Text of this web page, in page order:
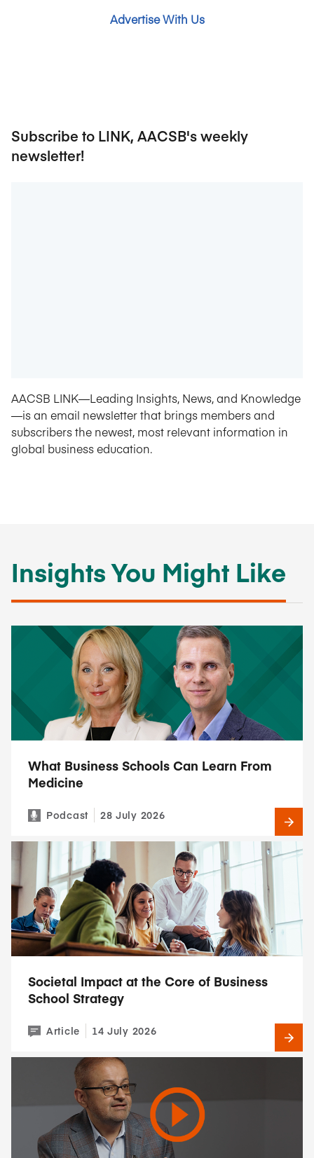
Advertise With Us
Subscribe to LINK, AACSB's weekly
newsletter!
AACSB LINK—Leading Insights, News, and Knowledge
—is an email newsletter that brings members and
subscribers the newest, most relevant information in
global business education.
Insights You Might Like
What Business Schools Can Learn From
Medicine
Podcast 28 July 2026
Societal Impact at the Core of Business
School Strategy
Article 14 July 2026